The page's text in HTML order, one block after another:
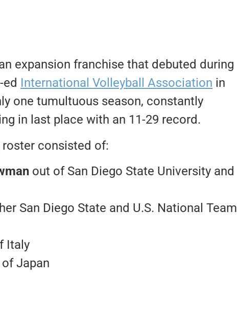
expansion franchise that debuted during
ed International Volleyball Association in
one tumultuous season, constantly
in last place with an 11-29 record.
roster consisted of:
out of San Diego State University and
San Diego State and U.S. National Team
Italy
of Japan